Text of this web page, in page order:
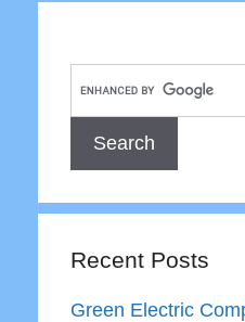
Recent Posts
Green Electric